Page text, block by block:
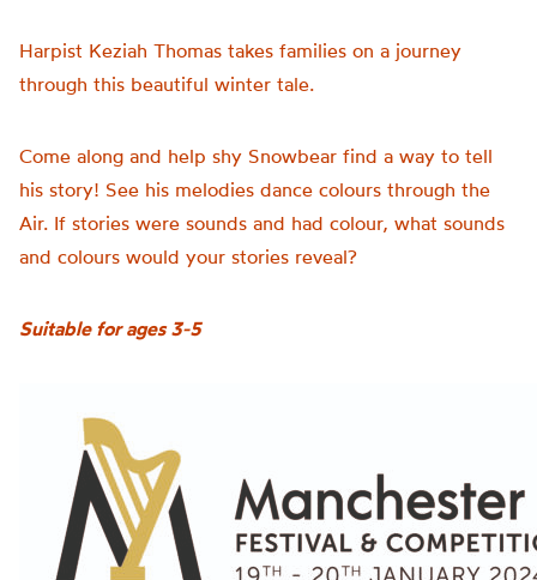
Harpist Keziah Thomas takes families on a journey
through this beautiful winter tale.
Come along and help shy Snowbear find a way to tell
his story! See his melodies dance colours through the
Air. If stories were sounds and had colour, what sounds
and colours would your stories reveal?
Suitable for ages 3-5